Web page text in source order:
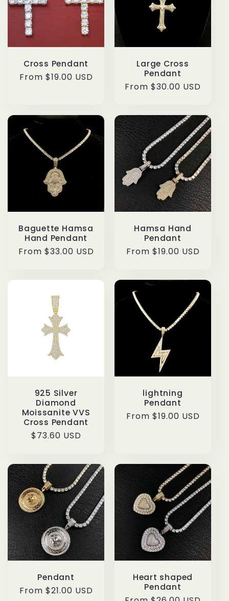
Cross Pendant
Regular
From $19.00 USD
Large Cross
Pendant
Regular
From $30.00 USD
Baguette Hamsa
Hand Pendant
Regular
From $33.00 USD
Hamsa Hand
Pendant
Regular
From $19.00 USD
925 Silver
Diamond
Moissanite VVS
Cross Pendant
Regular
$73.60 USD
lightning
Pendant
Regular
From $19.00 USD
Pendant
Regular
From $21.00 USD
Heart shaped
Pendant